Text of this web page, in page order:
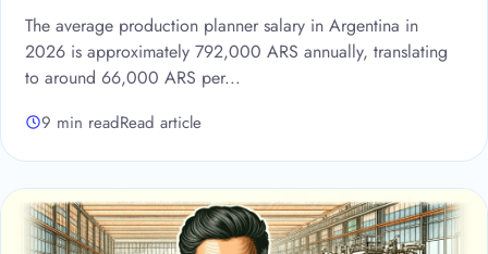
The average production planner salary in Argentina in
2026 is approximately 792,000 ARS annually, translating
to around 66,000 ARS per...
9 min readRead article